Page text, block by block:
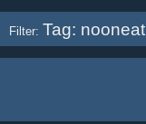
Filter: Tag: